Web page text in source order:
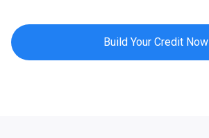
Build Your Credit Now